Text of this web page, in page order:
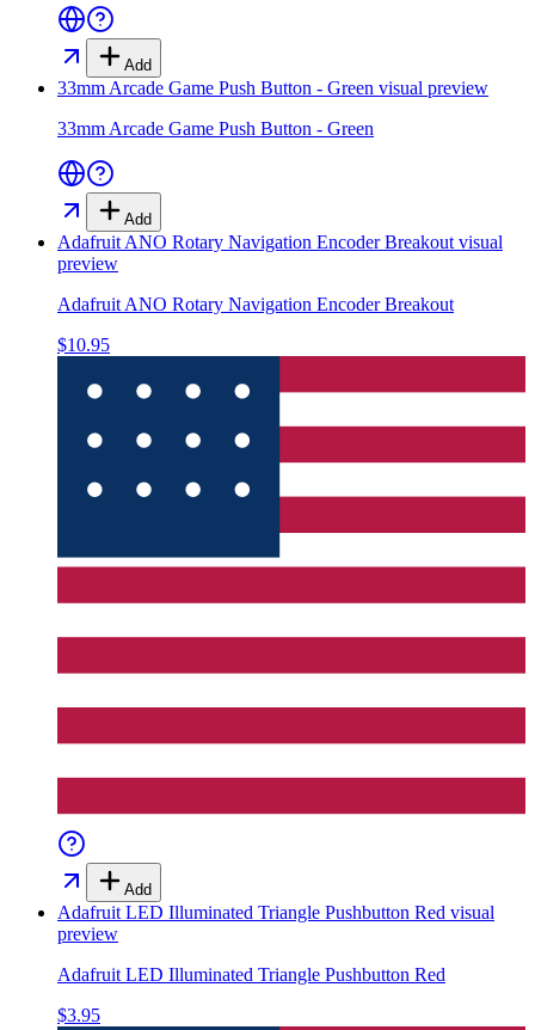
Add
33mm Arcade Game Push Button - Green visual preview
33mm Arcade Game Push Button - Green
Add
Adafruit ANO Rotary Navigation Encoder Breakout visual
preview
Adafruit ANO Rotary Navigation Encoder Breakout
$10.95
Add
Adafruit LED Illuminated Triangle Pushbutton Red visual
preview
Adafruit LED Illuminated Triangle Pushbutton Red
$3.95